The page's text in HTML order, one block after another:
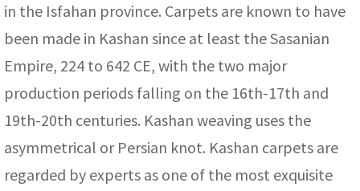
in the Isfahan province. Carpets are known to have
been made in Kashan since at least the Sasanian
Empire, 224 to 642 CE, with the two major
production periods falling on the 16th-17th and
19th-20th centuries. Kashan weaving uses the
asymmetrical or Persian knot. Kashan carpets are
regarded by experts as one of the most exquisite